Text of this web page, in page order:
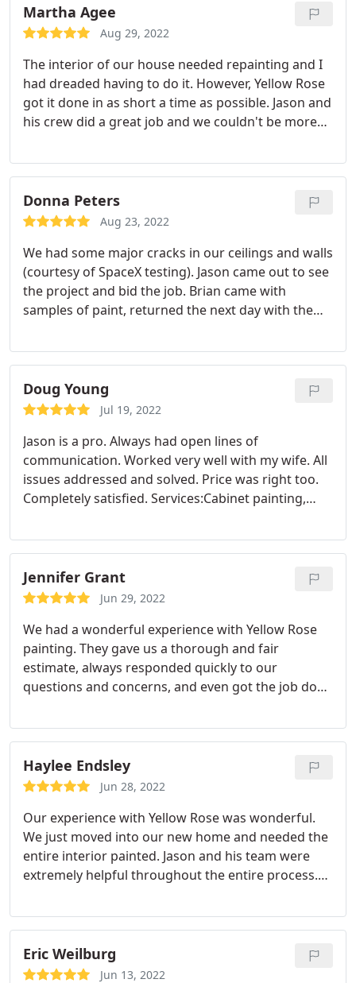
Martha Agee
Aug 29, 2022
The interior of our house needed repainting and I
had dreaded having to do it. However, Yellow Rose
got it done in as short a time as possible. Jason and
his crew did a great job and we couldn't be more
were easy to work with from start to finish. Jason
personally checked in daily and inspected the work
carefully and encouraged us to point out anything
we noticed. I highly recommend you check with
Donna Peters
Aug 23, 2022
We had some major cracks in our ceilings and walls
(courtesy of SpaceX testing). Jason came out to see
the project and bid the job. Brian came with
samples of paint, returned the next day with the
wonderful job. The crew was extremely courteous
and professional. I would certainly use Yellow Rose
again without hesitation!
Doug Young
Jul 19, 2022
Jason is a pro. Always had open lines of
communication. Worked very well with my wife. All
issues addressed and solved. Price was right too.
Completely satisfied. Services:Cabinet painting,
Jennifer Grant
Jun 29, 2022
We had a wonderful experience with Yellow Rose
painting. They gave us a thorough and fair
estimate, always responded quickly to our
questions and concerns, and even got the job done
and look forward to working with them in the
future on the inside of our office. Service:Exterior
painting
Haylee Endsley
Jun 28, 2022
Our experience with Yellow Rose was wonderful.
We just moved into our new home and needed the
entire interior painted. Jason and his team were
extremely helpful throughout the entire process.
to work with. The team that did the painting were
professional and did a great job. Our house is so
much more like our home now, and we have Yellow
Rose to thank!
Eric Weilburg
Jun 13, 2022